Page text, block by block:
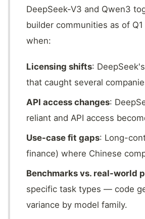
DeepSeek-V3 and Qwen3
builder communities as of
when:
Licensing shifts:
that caught several
API access changes:
reliant and API access
Use-case fit gaps: Long-
finance) where Chinese
Benchmarks vs. real-world
specific task types — code
variance by model family.